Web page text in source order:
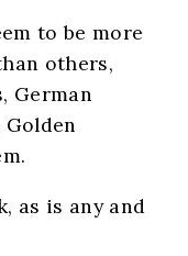
to be more
others,
German
as is any and